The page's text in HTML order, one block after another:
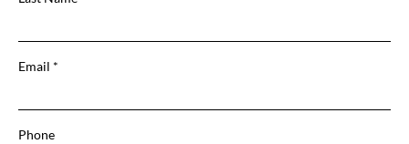
Email
Phone